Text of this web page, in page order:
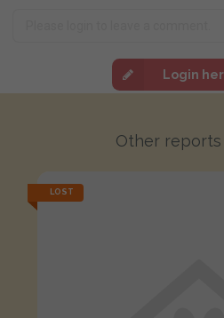
Login
Other reports
LOST